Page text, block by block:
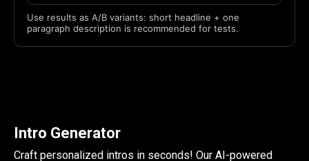
Use results as A/B variants: short headline + one
paragraph description is recommended for tests.
Intro Generator
Craft personalized intros in seconds! Our AI-powered